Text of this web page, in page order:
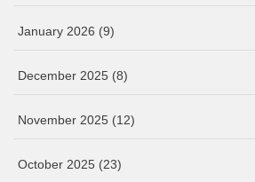
January 2026 (9)
December 2025 (8)
November 2025 (12)
October 2025 (23)